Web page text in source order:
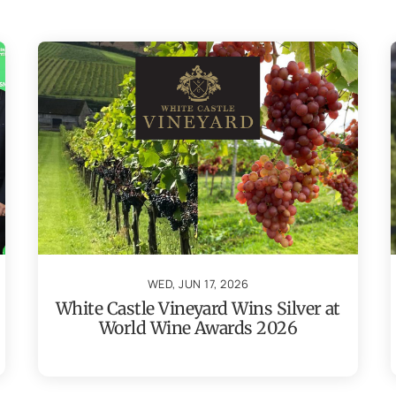
WED, JUN 17, 2026
White Castle Vineyard Wins Silver at
World Wine Awards 2026